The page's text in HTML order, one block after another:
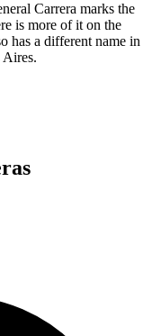
Carrera marks the
is more of it on the
has a different name in